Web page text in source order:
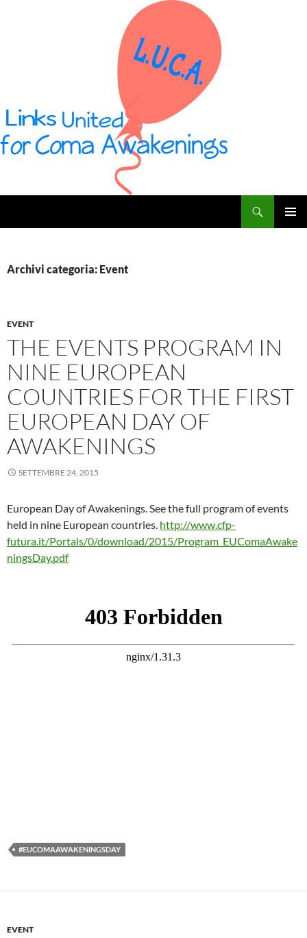
Archivi categoria: Event
EVENT
THE EVENTS PROGRAM IN
NINE EUROPEAN
COUNTRIES FOR THE FIRST
EUROPEAN DAY OF
AWAKENINGS
SETTEMBRE 24, 2015
European Day of Awakenings. See the full program of events
held in nine European countries. http://www.cfp-
futura.it/Portals/0/download/2015/Program_EUComaAwake
ningsDay.pdf
#EUCOMAAWAKENINGSDAY
EVENT